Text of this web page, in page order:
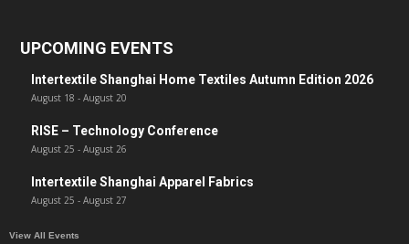
UPCOMING EVENTS
Intertextile Shanghai Home Textiles Autumn Edition 2026
August 18 - August 20
RISE – Technology Conference
August 25 - August 26
Intertextile Shanghai Apparel Fabrics
August 25 - August 27
View All Events